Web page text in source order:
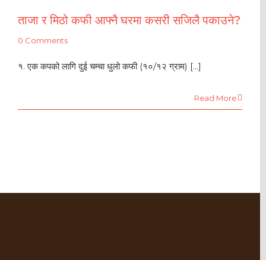
ताजा र मिठो कफी आफ्नै घरमा कसरी सजिलै पकाउने?
0 Comments
१. एक कपको लागि दुई चम्चा धुलो कफी (१०/१२ ग्राम) [...]
Read More